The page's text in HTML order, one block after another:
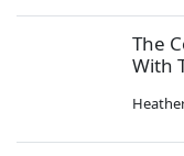
The
With
Heather